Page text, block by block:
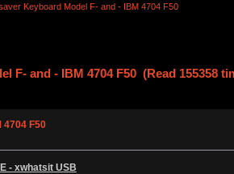
Keyboard Model F- and - IBM 4704 F50
F- and - IBM 4704 F50 (Read 155358
4704 F50
- xwhatsit USB